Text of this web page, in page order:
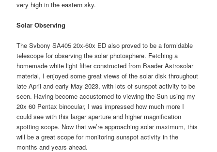
very high in the eastern sky.
Solar Observing
The Svbony SA405 20x-60x ED also proved to be a formidable
telescope for observing the solar photosphere. Fetching a
homemade white light filter constructed from Baader Astrosolar
material, I enjoyed some great views of the solar disk throughout
late April and early May 2023, with lots of sunspot activity to be
seen. Having become accustomed to viewing the Sun using my
20x 60 Pentax binocular, I was impressed how much more I
could see with this larger aperture and higher magnification
spotting scope. Now that we’re approaching solar maximum, this
will be a great scope for monitoring sunspot activity in the
months and years ahead.